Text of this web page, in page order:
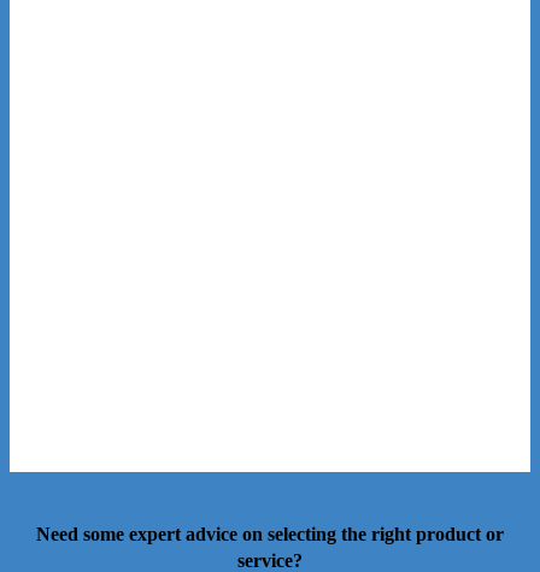
Need some expert advice on selecting the right product or
service?